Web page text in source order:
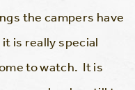
the campers have
is really special
to watch. It is